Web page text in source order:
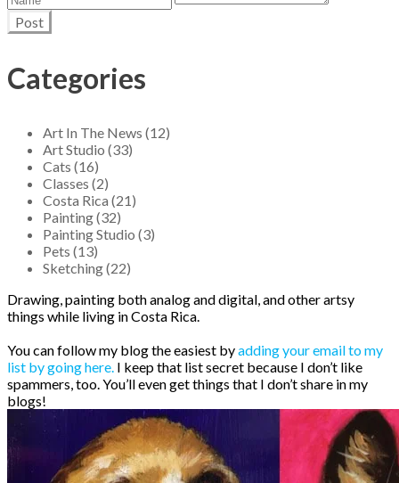
Post
Categories
Art In The News (12)
Art Studio (33)
Cats (16)
Classes (2)
Costa Rica (21)
Painting (32)
Painting Studio (3)
Pets (13)
Sketching (22)
Drawing, painting both analog and digital, and other artsy
things while living in Costa Rica.
You can follow my blog the easiest byadding your email to my
list by going here. I keep that list secret because I don’t like
spammers, too. You’ll even get things that I don’t share in my
blogs!